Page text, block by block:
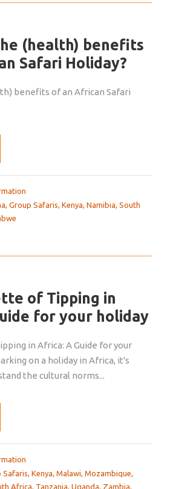
(health) benefits
Safari Holiday?
benefits of an African Safari
, Group Safaris, Kenya, Namibia, South
of Tipping in
for your holiday
in Africa: A Guide for your
on a holiday in Africa, it's
the cultural norms...
Safaris, Kenya, Malawi, Mozambique,
Africa, Tanzania, Uganda, Zambia,